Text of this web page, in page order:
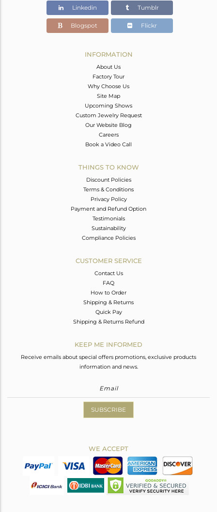
5.10
Linkedin Tumblr
Blogspot Flickr
INFORMATION
About Us
Factory Tour
Why Choose Us
Site Map
Upcoming Shows
Custom Jewelry Request
Our Website Blog
Careers
Book a Video Call
THINGS TO KNOW
Discount Policies
Terms & Conditions
Privacy Policy
Payment and Refund Option
Testimonials
Sustainability
Compliance Policies
CUSTOMER SERVICE
Contact Us
FAQ
How to Order
Shipping & Returns
Quick Pay
Shipping & Returns Refund
KEEP ME INFORMED
Receive emails about special offers promotions, exclusive products
information and news.
SUBSCRIBE
WE ACCEPT